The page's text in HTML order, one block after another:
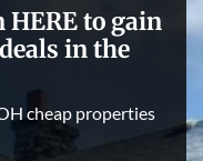
to gain
in the
cheap properties